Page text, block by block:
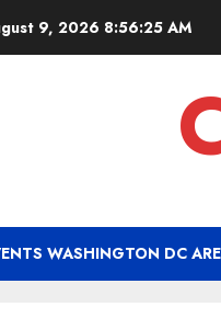
9, 2026 8:56:25 AM
WASHINGTON DC